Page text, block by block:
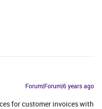
Forum|Forum|6 years ago
for customer invoices with